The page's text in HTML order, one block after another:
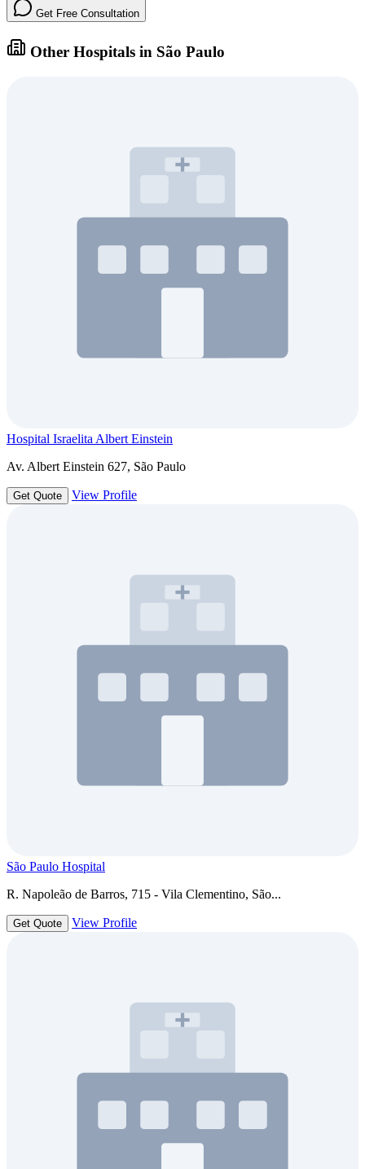
Get Free Consultation
Other Hospitals in São Paulo
Hospital Israelita Albert Einstein
Av. Albert Einstein 627, São Paulo
Get Quote View Profile
São Paulo Hospital
R. Napoleão de Barros, 715 - Vila Clementino, São...
Get Quote View Profile